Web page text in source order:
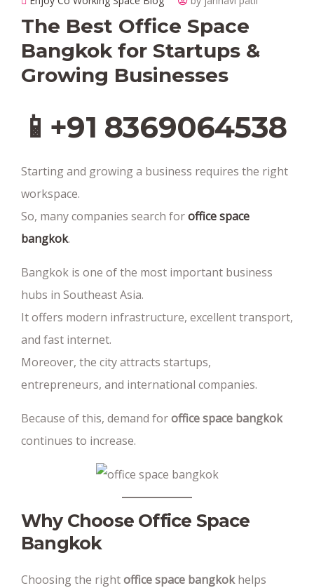
The Best Office Space
Bangkok for Startups &
Growing Businesses
📱+91 8369064538‬
Starting and growing a business requires the right
workspace.
So, many companies search foroffice space
bangkok.
Bangkok is one of the most important business
hubs in Southeast Asia.
It offers modern infrastructure, excellent transport,
and fast internet.
Moreover, the city attracts startups,
entrepreneurs, and international companies.
Because of this, demand foroffice space bangkok
continues to increase.
Why Choose Office Space
Bangkok
Choosing the rightoffice space bangkokhelps